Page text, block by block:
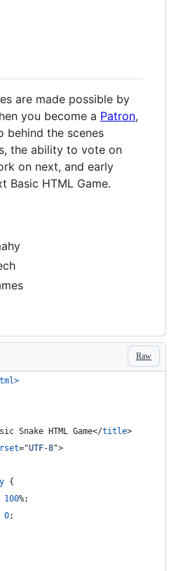
are made possible by
you become a Patron,
behind the scenes
the ability to vote on
on next, and early
Basic HTML Game.
Raw
>
Snake HTML Game</title>
="UTF-8">
{
100%;
0;